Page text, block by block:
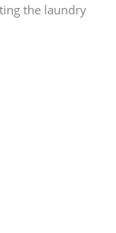
the laundry